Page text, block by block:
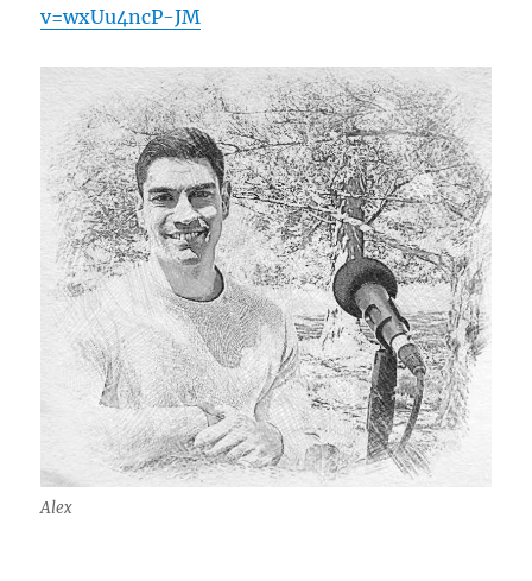
v=wxUu4ncP-JM
Alex